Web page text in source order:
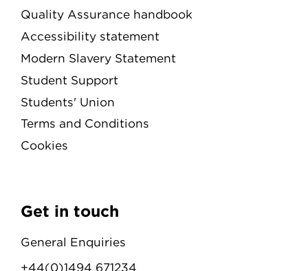
Quality Assurance handbook
Accessibility statement
Modern Slavery Statement
Student Support
Students' Union
Terms and Conditions
Cookies
Get in touch
General Enquiries
+44(0)1494 671234